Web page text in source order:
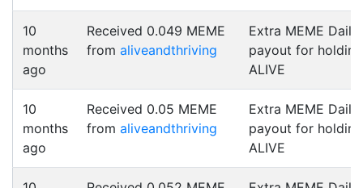
10
months
ago
Received 0.049 MEME
from aliveandthriving
Extra MEME Daily
payout for holding
ALIVE
10
months
ago
Received 0.05 MEME
from aliveandthriving
Extra MEME Daily
payout for holding
ALIVE